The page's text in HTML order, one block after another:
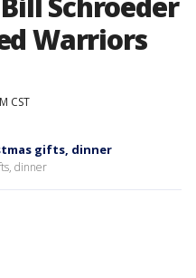
Warriors
CST
gifts, dinner
dinner